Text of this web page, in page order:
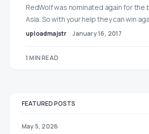
RedWolf was nominated again for the
Asia. So with your help they can win
uploadmajstr January 16, 2017
1 MIN READ
FEATURED POSTS
May 5, 2026